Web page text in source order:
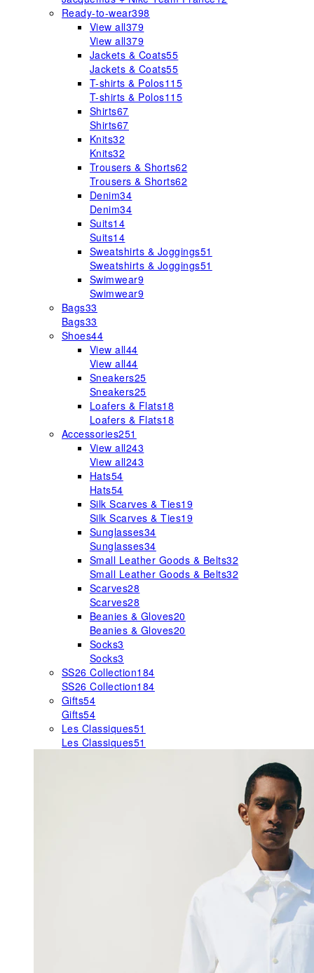
Ready-to-wear398
View all379
View all379
Jackets & Coats55
Jackets & Coats55
T-shirts & Polos115
T-shirts & Polos115
Shirts67
Shirts67
Knits32
Knits32
Trousers & Shorts62
Trousers & Shorts62
Denim34
Denim34
Suits14
Suits14
Sweatshirts & Joggings51
Sweatshirts & Joggings51
Swimwear9
Swimwear9
Bags33
Bags33
Shoes44
View all44
View all44
Sneakers25
Sneakers25
Loafers & Flats18
Loafers & Flats18
Accessories251
View all243
View all243
Hats54
Hats54
Silk Scarves & Ties19
Silk Scarves & Ties19
Sunglasses34
Sunglasses34
Small Leather Goods & Belts32
Small Leather Goods & Belts32
Scarves28
Scarves28
Beanies & Gloves20
Beanies & Gloves20
Socks3
Socks3
SS26 Collection184
SS26 Collection184
Gifts54
Gifts54
Les Classiques51
Les Classiques51